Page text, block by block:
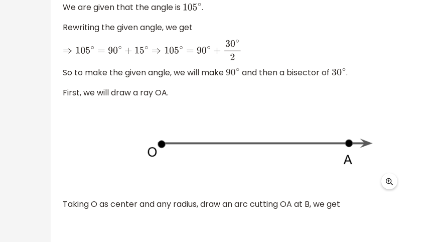
We are given that the angle is 105∘.
Rewriting the given angle, we get
⇒ 105 ∘=90∘+15∘ ⇒105∘=90∘ +30∘ 2
So to make the given angle, we will make90∘ and then a bisector of 30∘.
First, we will draw a ray OA.
Taking O as center and any radius, draw an arc cutting OA at B, we get